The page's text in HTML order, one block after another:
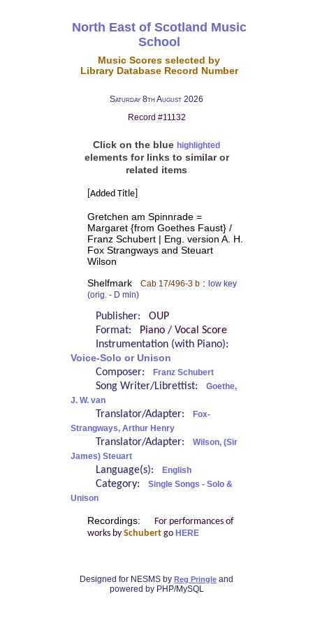
North East of Scotland Music
School
Music Scores selected by
Library Database Record Number
Saturday 8th August 2026
Record #11132
Click on the blue highlighted
elements for links to similar or
related items
[Added Title]
Gretchen am Spinnrade =
Margaret {from Goethes Faust} /
Franz Schubert | Eng. version A. H.
Fox Strangways and Steuart
Wilson
Shelfmark Cab 17/496-3 b: low key
(orig. - D min)
Publisher: OUP
Format:
Piano / Vocal Score
Instrumentation (with Piano):
Voice-Solo or Unison
Composer: Franz Schubert
Song Writer/Librettist:
Goethe,
J. W. van
Translator/Adapter:
Fox-
Strangways, Arthur Henry
Translator/Adapter:
Wilson, (Sir
James) Steuart
Language(s): English
Category:
Single Songs - Solo &
Unison
Recordings:
For performances of
works by Schubertgo HERE
Designed for NESMS by Reg Pringle and
powered by PHP/MySQL